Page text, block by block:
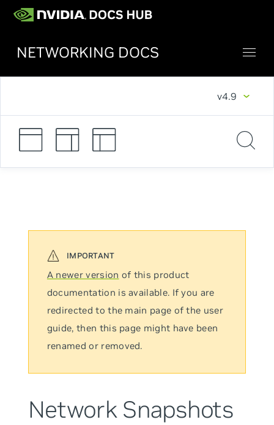
NETWORKING DOCS
v4.9
A newer version of this product
documentation is available. If you are
redirected to the main page of the user
guide, then this page might have been
renamed or removed.
Network Snapshots